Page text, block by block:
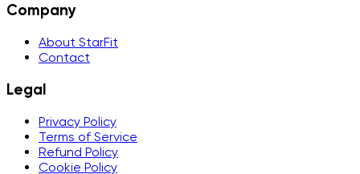
Company
About StarFit
Contact
Legal
Privacy Policy
Terms of Service
Refund Policy
Cookie Policy